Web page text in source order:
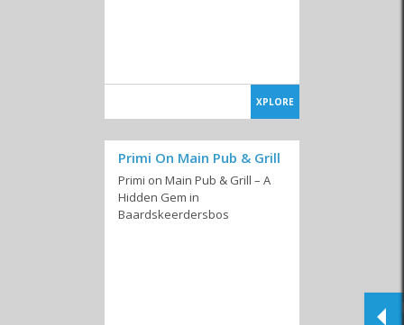
XPLORE
Primi On Main Pub & Grill
Primi on Main Pub & Grill – A
Hidden Gem in
Baardskeerdersbos